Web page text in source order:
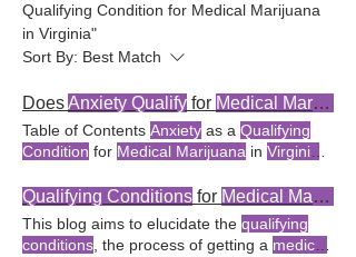
Qualifying Condition for Medical Marijuana
in Virginia"
Sort By: Best Match
DoesAnxiety Qualify for Medical Marijuana
Table of Contents Anxiety as a Qualifying
Condition for Medical Marijuana in Virginia
Qualifying Conditionfor Medical Marijuana
in Virginia Virginia
stands as a progressive
Key Takeaway:
Anxiety qualifiesas a
Qualifying Conditions for Medical Marijuana
This blog aims to elucidate the qualifying
conditions , the process of getting a medical